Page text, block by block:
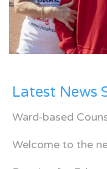
Latest News
Ward-based
Welcome to the